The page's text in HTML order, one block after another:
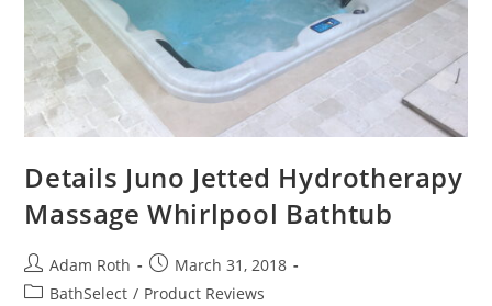
Details Juno Jetted Hydrotherapy
Massage Whirlpool Bathtub
Post
author:
Adam Roth
Post
published:
March 31, 2018
PostBathSelect / Product Reviews